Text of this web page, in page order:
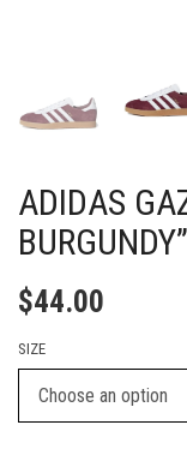
ADIDAS
BURGUNDY”
$44.00
SIZE